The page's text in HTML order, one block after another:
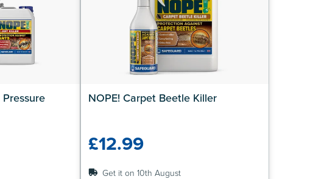
NOPE! Carpet Beetle Killer
£12.99
Get it on 10th August